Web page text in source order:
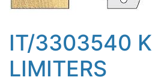
IT/3303540
LIMITERS